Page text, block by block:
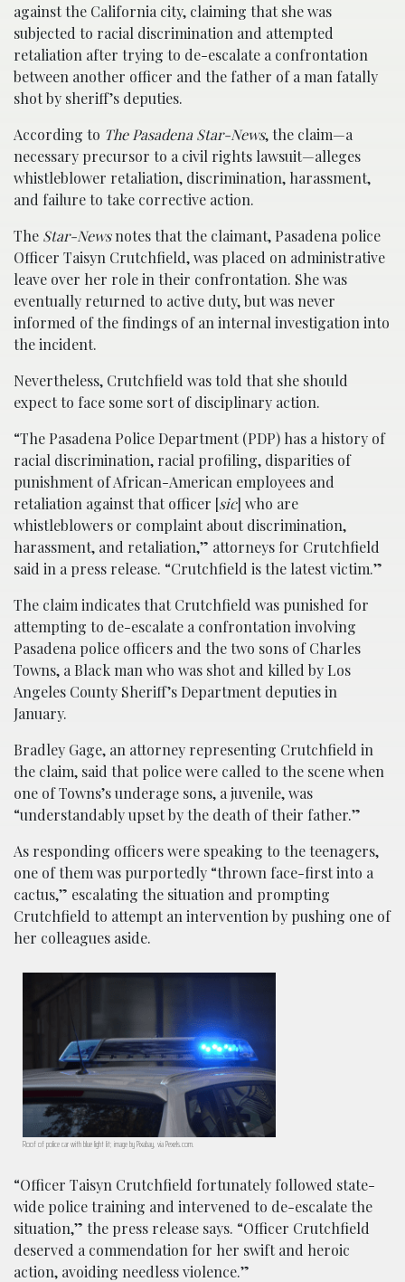
against the California city, claiming that she was
subjected to racial discrimination and attempted
retaliation after trying to de-escalate a confrontation
between another officer and the father of a man fatally
shot by sheriff’s deputies.
According to The Pasadena Star-News, the claim—a
necessary precursor to a civil rights lawsuit—alleges
whistleblower retaliation, discrimination, harassment,
and failure to take corrective action.
The Star-Newsnotes that the claimant, Pasadena police
Officer Taisyn Crutchfield, was placed on administrative
leave over her role in their confrontation. She was
eventually returned to active duty, but was never
informed of the findings of an internal investigation into
the incident.
Nevertheless, Crutchfield was told that she should
expect to face some sort of disciplinary action.
“The Pasadena Police Department (PDP) has a history of
racial discrimination, racial profiling, disparities of
punishment of African-American employees and
retaliation against that officer [sic] who are
whistleblowers or complaint about discrimination,
harassment, and retaliation,” attorneys for Crutchfield
said in a press release. “Crutchfield is the latest victim.”
The claim indicates that Crutchfield was punished for
attempting to de-escalate a confrontation involving
Pasadena police officers and the two sons of Charles
Towns, a Black man who was shot and killed by Los
Angeles County Sheriff’s Department deputies in
January.
Bradley Gage, an attorney representing Crutchfield in
the claim, said that police were called to the scene when
one of Towns’s underage sons, a juvenile, was
“understandably upset by the death of their father.”
As responding officers were speaking to the teenagers,
one of them was purportedly “thrown face-first into a
cactus,” escalating the situation and prompting
Crutchfield to attempt an intervention by pushing one of
her colleagues aside.
Roof of police car with blue light lit; image by Pixabay, via Pexels.com.
“Officer Taisyn Crutchfield fortunately followed state-
wide police training and intervened to de-escalate the
situation,” the press release says. “Officer Crutchfield
deserved a commendation for her swift and heroic
action, avoiding needless violence.”